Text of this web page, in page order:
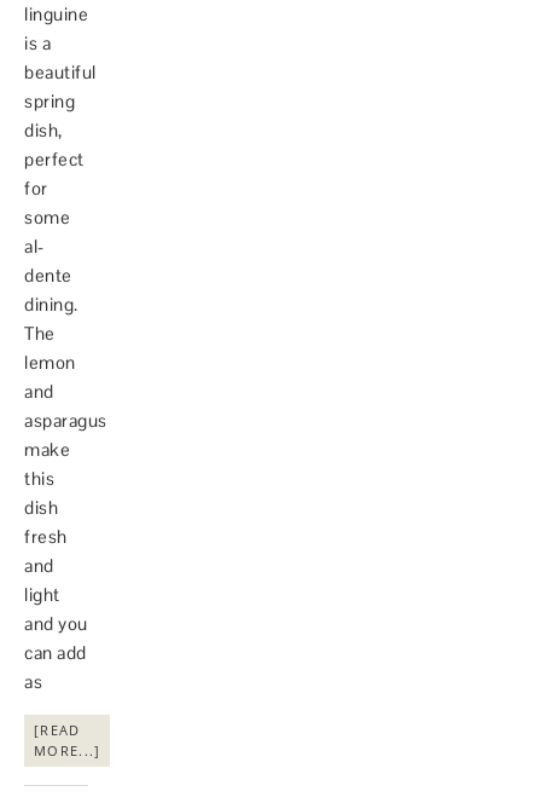
linguine
is a
beautiful
spring
dish,
perfect
for
some
al-
dente
dining.
The
lemon
and
asparagus
make
this
dish
fresh
and
light
and you
can add
as
[READ
MORE...]